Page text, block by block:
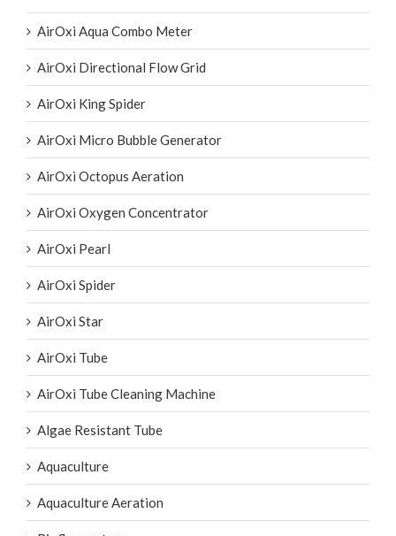
AirOxi Aqua Combo Meter
AirOxi Directional Flow Grid
AirOxi King Spider
AirOxi Micro Bubble Generator
AirOxi Octopus Aeration
AirOxi Oxygen Concentrator
AirOxi Pearl
AirOxi Spider
AirOxi Star
AirOxi Tube
AirOxi Tube Cleaning Machine
Algae Resistant Tube
Aquaculture
Aquaculture Aeration